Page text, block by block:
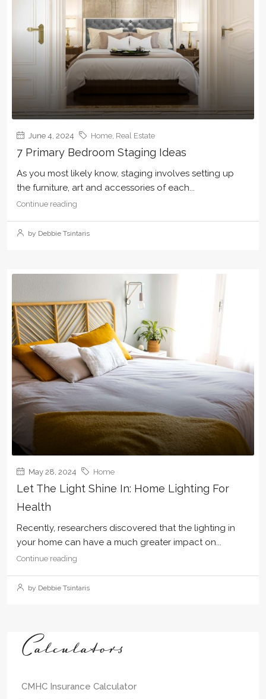
June 4, 2024 Home Real Estate
7 Primary Bedroom Staging Ideas
As you most likely know, staging involves setting up
the furniture, art and accessories of each...
Continue reading
by Debbie Tsintaris
May 28, 2024 Home
Let The Light Shine In: Home Lighting For
Health
Recently, researchers discovered that the lighting in
your home can have a much greater impact on...
Continue reading
by Debbie Tsintaris
Calculators
CMHC Insurance Calculator